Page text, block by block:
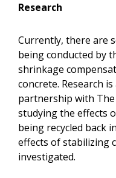
Research
Currently, there are
being conducted by
shrinkage
concrete. Research
partnership with
studying the effects
being recycled back
effects of stabilizing
investigated.